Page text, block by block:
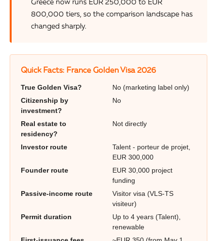
800,000 tiers, so the comparison landscape has
changed sharply.
Quick Facts: France Golden Visa 2026
True Golden Visa?
No (marketing label only)
Citizenship by
investment?
No
Real estate to
residency?
Not directly
Investor route
Talent - porteur de projet,
EUR 300,000
Founder route
EUR 30,000 project
funding
Passive-income route
Visitor visa (VLS-TS
visiteur)
Permit duration
Up to 4 years (Talent),
renewable